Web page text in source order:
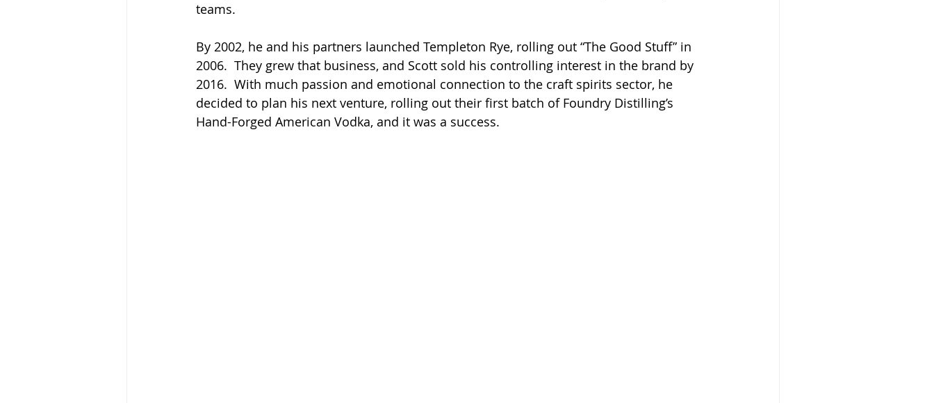
teams.
By 2002, he and his partners launched Templeton Rye, rolling out “The Good Stuff” in
2006.  They grew that business, and Scott sold his controlling interest in the brand by
2016.  With much passion and emotional connection to the craft spirits sector, he
decided to plan his next venture, rolling out their first batch of Foundry Distilling’s
Hand-Forged American Vodka, and it was a success.